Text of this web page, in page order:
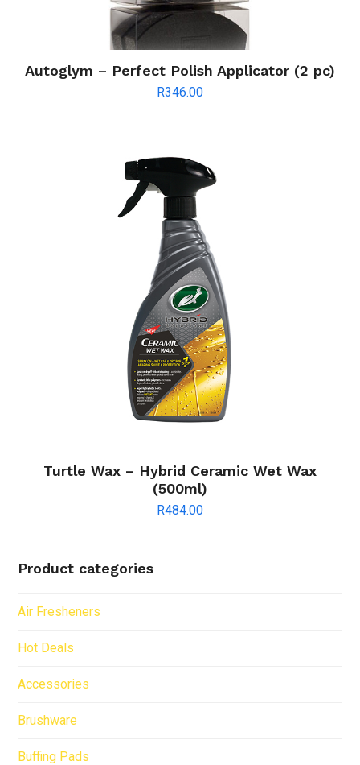
Autoglym – Perfect Polish Applicator (2 pc)
R346.00
Turtle Wax – Hybrid Ceramic Wet Wax
(500ml)
R484.00
Product categories
Air Fresheners
Hot Deals
Accessories
Brushware
Buffing Pads